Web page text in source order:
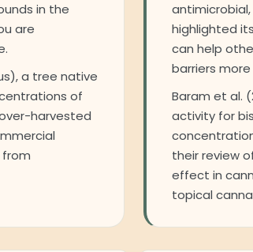
in the
are
a tree native
of
harvested
from
highlighted
can help
barriers
Baram et al.
activity for
their review
effect in
topical